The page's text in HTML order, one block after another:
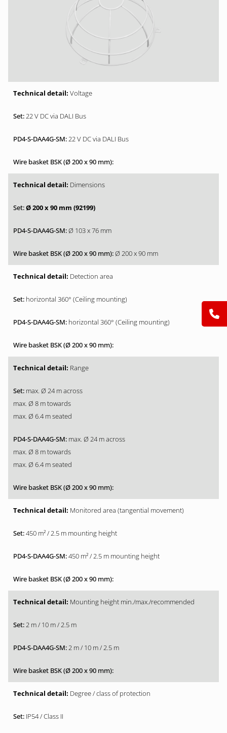
Voltage
22 V DC via DALI Bus
22 V DC via DALI Bus
Dimensions
Ø 200 x 90 mm (92199)
Ø 103 x 76 mm
Ø 200 x 90 mm
Detection area
horizontal 360° (Ceiling mounting)
horizontal 360° (Ceiling mounting)
Range
max. Ø 24 m across
max. Ø 8 m towards
max. Ø 6.4 m seated
max. Ø 24 m across
max. Ø 8 m towards
max. Ø 6.4 m seated
Monitored area (tangential movement)
450 m² / 2.5 m mounting height
450 m² / 2.5 m mounting height
Mounting height min./max./recommended
2 m / 10 m / 2.5 m
2 m / 10 m / 2.5 m
Degree / class of protection
IP54 / Class II